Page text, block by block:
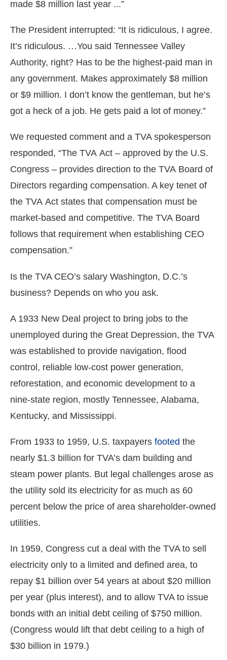
made $8 million last year ...”
The President interrupted: “It is ridiculous, I agree.
It’s ridiculous. …You said Tennessee Valley
Authority, right? Has to be the highest-paid man in
any government. Makes approximately $8 million
or $9 million. I don’t know the gentleman, but he’s
got a heck of a job. He gets paid a lot of money.”
We requested comment and a TVA spokesperson
responded, “The TVA Act – approved by the U.S.
Congress – provides direction to the TVA Board of
Directors regarding compensation. A key tenet of
the TVA Act states that compensation must be
market-based and competitive. The TVA Board
follows that requirement when establishing CEO
compensation.”
Is the TVA CEO’s salary Washington, D.C.’s
business? Depends on who you ask.
A 1933 New Deal project to bring jobs to the
unemployed during the Great Depression, the TVA
was established to provide navigation, flood
control, reliable low-cost power generation,
reforestation, and economic development to a
nine-state region, mostly Tennessee, Alabama,
Kentucky, and Mississippi.
From 1933 to 1959, U.S. taxpayers footed the
nearly $1.3 billion for TVA’s dam building and
steam power plants. But legal challenges arose as
the utility sold its electricity for as much as 60
percent below the price of area shareholder-owned
utilities.
In 1959, Congress cut a deal with the TVA to sell
electricity only to a limited and defined area, to
repay $1 billion over 54 years at about $20 million
per year (plus interest), and to allow TVA to issue
bonds with an initial debt ceiling of $750 million.
(Congress would lift that debt ceiling to a high of
$30 billion in 1979.)